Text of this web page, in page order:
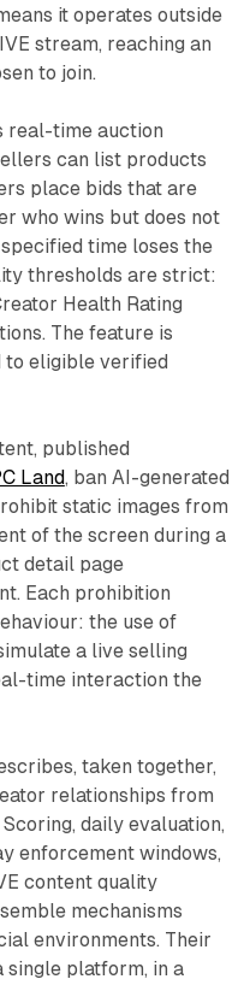
it operates outside
stream, reaching an
to join.
real-time auction
can list products
place bids that are
who wins but does not
time loses the
thresholds are strict:
Health Rating
The feature is
to eligible verified
published
Land, ban AI-generated
static images from
of the screen during a
detail page
Each prohibition
the use of
a live selling
time interaction the
taken together,
relationships from
daily evaluation,
enforcement windows,
content quality
mechanisms
environments. Their
single platform, in a